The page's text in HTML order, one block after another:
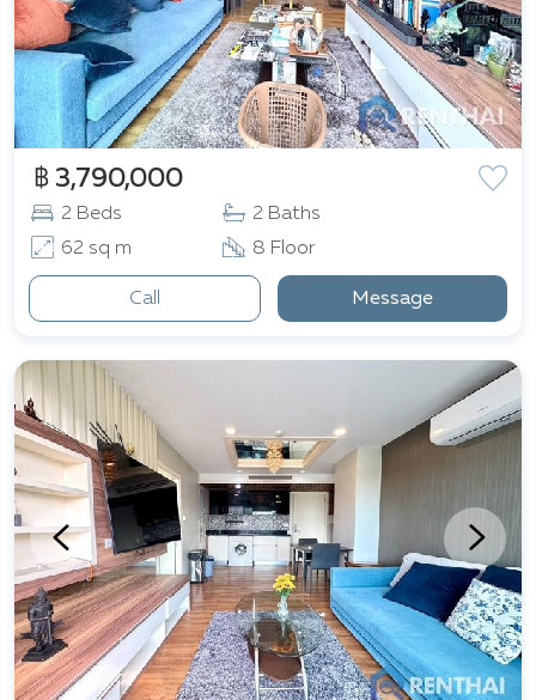
฿ 3,790,000
2 Beds
2 Baths
62 sq m
8 Floor
Call Message